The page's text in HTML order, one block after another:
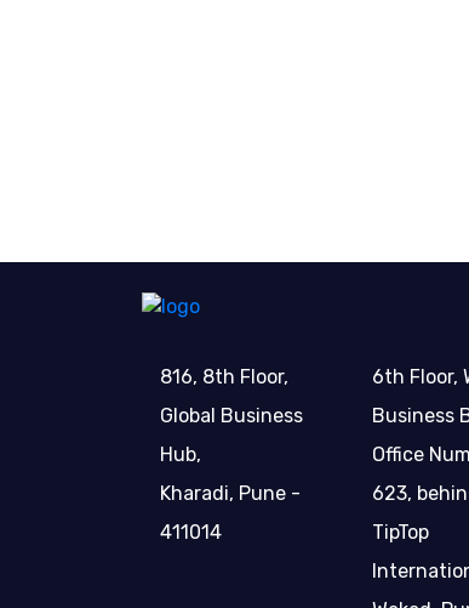
816, 8th Floor,
Global Business
Hub,
Kharadi, Pune -
411014
6th Floor,
Business
Office
623,
TipTop